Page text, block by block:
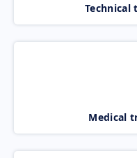
Technical
Medical